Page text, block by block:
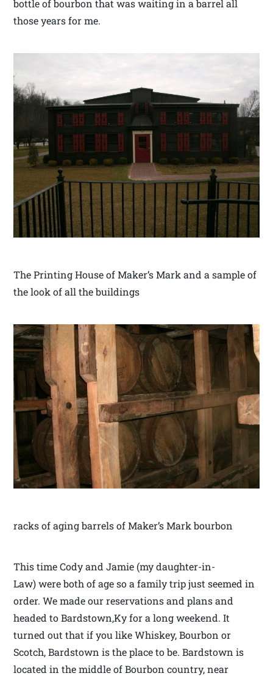
bottle of bourbon that was waiting in a barrel all
those years for me.
The Printing House of Maker’s Mark and a sample of
the look of all the buildings
racks of aging barrels of Maker’s Mark bourbon
This time Cody and Jamie (my daughter-in-
Law) were both of age so a family trip just seemed in
order. We made our reservations and plans and
headed to Bardstown,Ky for a long weekend. It
turned out that if you like Whiskey, Bourbon or
Scotch, Bardstown is the place to be. Bardstown is
located in the middle of Bourbon country, near